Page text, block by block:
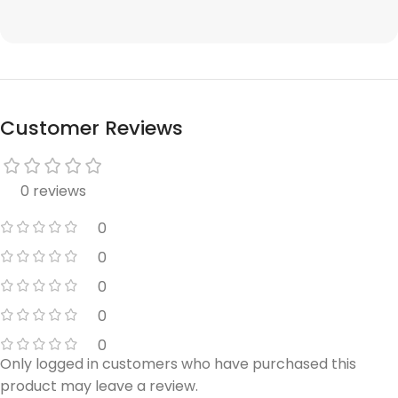
Customer Reviews
0 reviews
0
0
0
0
0
Only logged in customers who have purchased this
product may leave a review.